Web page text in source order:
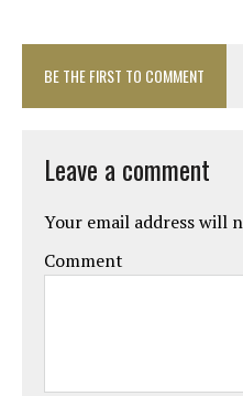
BE THE FIRST TO COMMENT
Leave a comment
Your email address will
Comment